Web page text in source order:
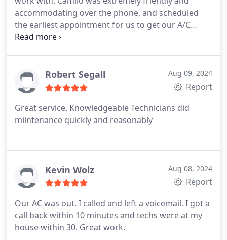
accommodating over the phone, and scheduled
the earliest appointment for us to get our A/C
fixed. The tech, Justin, was courteous, professional
recommend PureTek for your future air needs!
Robert Segall Aug 09, 2024
Report
Great service. Knowledgeable Technicians did
miintenance quickly and reasonably
Kevin Wolz Aug 08, 2024
Report
Our AC was out. I called and left a voicemail. I got a
call back within 10 minutes and techs were at my
house within 30. Great work.